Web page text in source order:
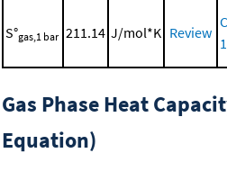
S°gas,1 bar 211.14 J/mol*K Review
Gas Phase Heat
Equation)